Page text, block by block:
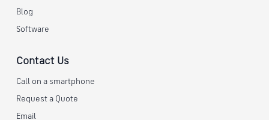
Blog
Software
Contact Us
Call on a smartphone
Request a Quote
Email